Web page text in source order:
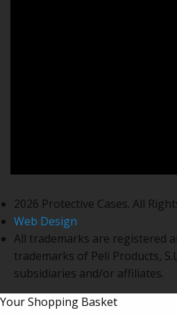
2026 Protective Cases. All
Web Design
All trademarks are registered
trademarks of Peli Products,
subsidiaries and/or affiliates.
Your Shopping Basket